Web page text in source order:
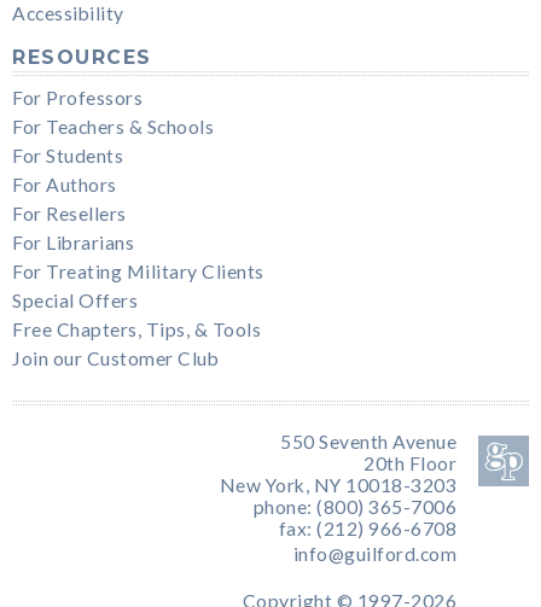
Accessibility
RESOURCES
For Professors
For Teachers & Schools
For Students
For Authors
For Resellers
For Librarians
For Treating Military Clients
Special Offers
Free Chapters, Tips, & Tools
Join our Customer Club
550 Seventh Avenue
20th Floor
New York, NY 10018-3203
phone: (800) 365-7006
fax: (212) 966-6708
info@guilford.com
Copyright © 1997-2026